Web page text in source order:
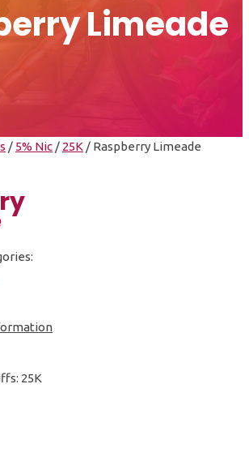
Limeade
/ 5% Nic / 25K / Raspberry Limeade
25K